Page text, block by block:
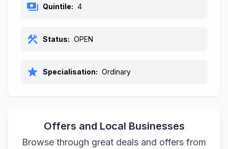
payments Quintile: 4
construction Status: OPEN
star Specialisation: Ordinary
Offers and Local Businesses
Browse through great deals and offers from